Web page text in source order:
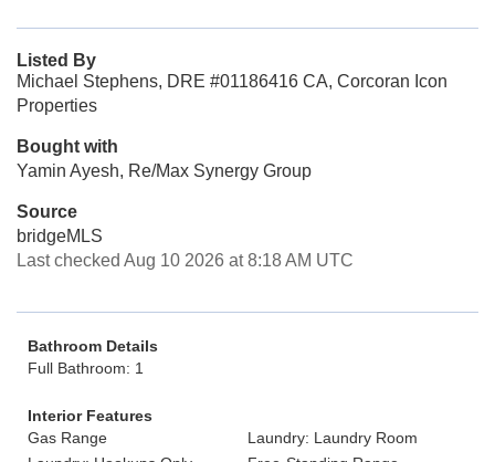
Listed By
Michael Stephens, DRE #01186416 CA, Corcoran Icon
Properties
Bought with
Yamin Ayesh, Re/Max Synergy Group
Source
bridgeMLS
Last checked Aug 10 2026 at 8:18 AM UTC
Bathroom Details
Full Bathroom: 1
Interior Features
Gas Range
Laundry: Laundry Room